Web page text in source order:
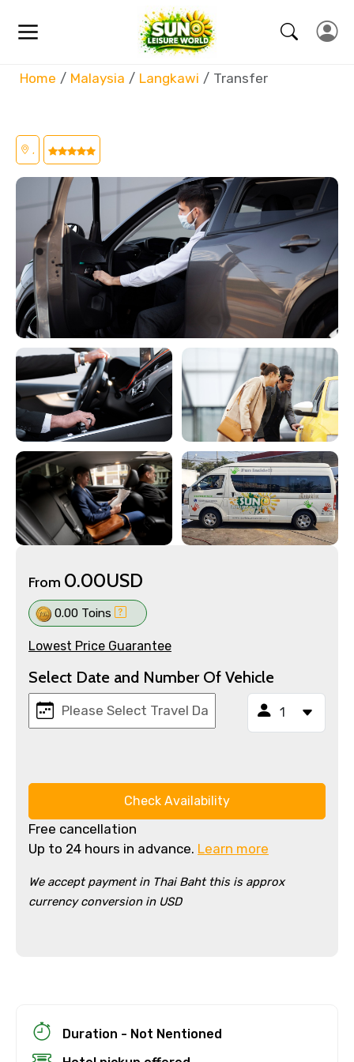
Home Malaysia Langkawi Transfer
,
From 0.00USD
0.00 Toins
Lowest Price Guarantee
Select Date and Number Of Vehicle
Check Availability
Free cancellation
Up to 24 hours in advance. Learn more
We accept payment in Thai Baht this is approx
currency conversion in USD
Cancellation Policy
least 24 hours before the experience’s
Duration - Not Nentioned